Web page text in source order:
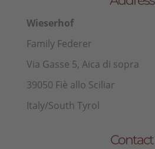
Wieserhof
Family Federer
Via Gasse 5, Aica di sopra
39050 Fiè allo Sciliar
Italy/South Tyrol
Contact